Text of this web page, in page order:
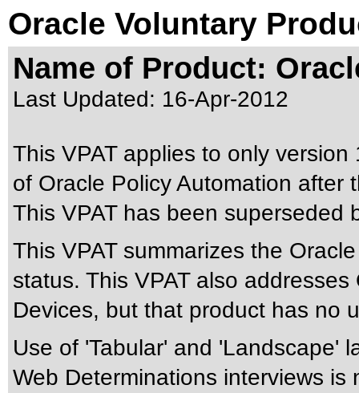
Oracle Voluntary
Name of Product:
Last Updated: 16-Apr-2012
This VPAT applies to only
of Oracle Policy Automation after
This VPAT has been superseded
This VPAT summarizes the
status. This VPAT also
Devices, but that product has no
Use of 'Tabular' and 'Landscape'
Web Determinations interviews is